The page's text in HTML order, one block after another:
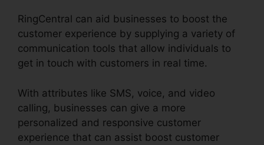
RingCentral can aid businesses to boost the
customer experience by supplying a variety of
communication tools that allow individuals to
get in touch with customers in real time.
With attributes like SMS, voice, and video
calling, businesses can give a more
personalized and responsive customer
experience that can assist boost customer